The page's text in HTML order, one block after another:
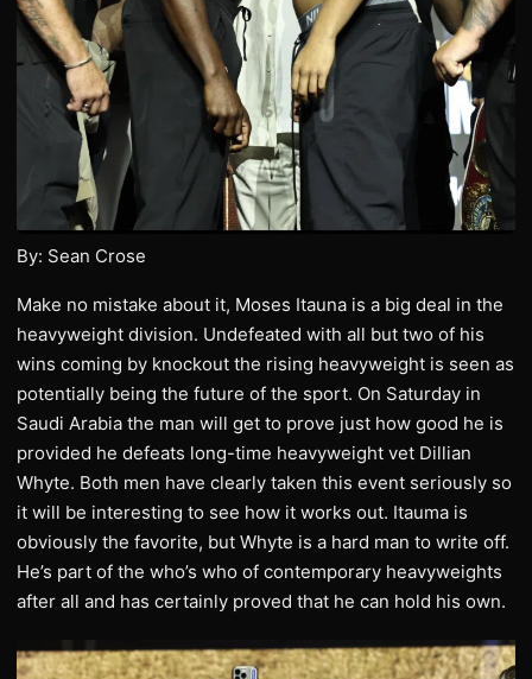
By: Sean Crose
Make no mistake about it, Moses Itauna is a big deal in the
heavyweight division. Undefeated with all but two of his
wins coming by knockout the rising heavyweight is seen as
potentially being the future of the sport. On Saturday in
Saudi Arabia the man will get to prove just how good he is
provided he defeats long-time heavyweight vet Dillian
Whyte. Both men have clearly taken this event seriously so
it will be interesting to see how it works out. Itauma is
obviously the favorite, but Whyte is a hard man to write off.
He’s part of the who’s who of contemporary heavyweights
after all and has certainly proved that he can hold his own.